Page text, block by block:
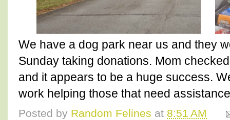
We have a dog park near us and they
Sunday taking donations. Mom
and it appears to be a huge success.
work helping those that need
Posted by Random Felines at 8:51 AM